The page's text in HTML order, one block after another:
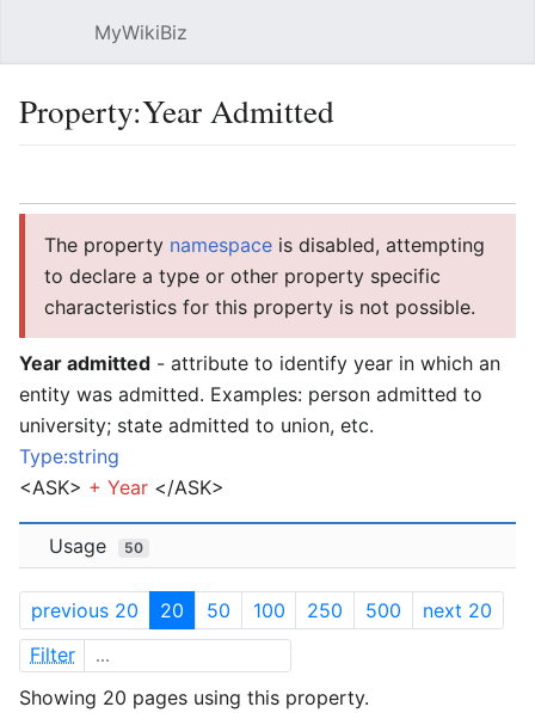
MyWikiBiz
Property:Year Admitted
The property namespace is disabled, attempting
to declare a type or other property specific
characteristics for this property is not possible.
Year admitted - attribute to identify year in which an
entity was admitted. Examples: person admitted to
university; state admitted to union, etc.
Type:string
<ASK> + Year </ASK>
Usage 50
previous 20 20 50 100 250 500
next 20
Filter
Showing 20 pages using this property.